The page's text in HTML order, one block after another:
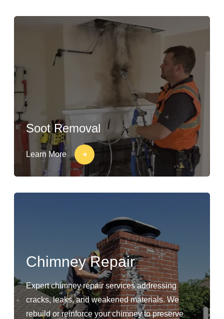
Soot Removal
Learn More
Chimney Repair
Expert chimney repair services addressing
cracks, leaks, and weakened materials. We
rebuild or reinforce your chimney to preserve